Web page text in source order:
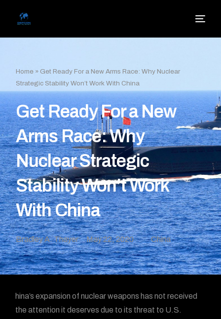
Home » Get Ready For a New Arms Race: Why Nuclear
Strategic Stability Won’t Work With China
Get Ready For a New
Arms Race: Why
Nuclear Strategic
Stability Won’t Work
With China
Bradley A. Thayer May 22, 2020 China
hina’s expansion of nuclear weapons has not received
the attention it deserves due to its threat to U.S.